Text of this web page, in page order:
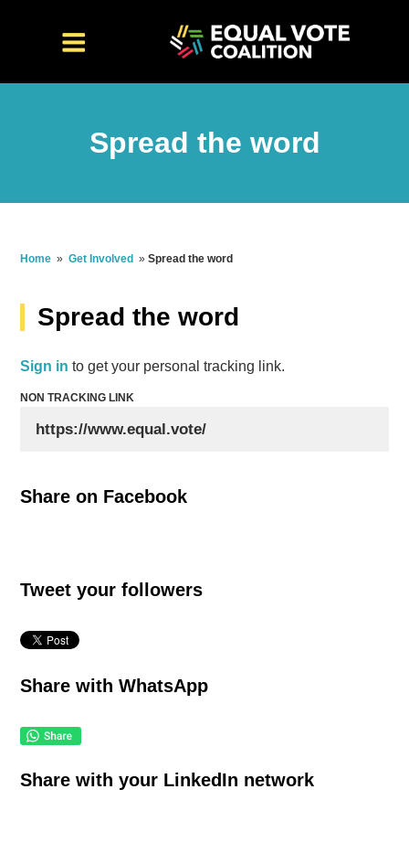
Spread the word
Home » Get Involved » Spread the word
Spread the word
Sign in to get your personal tracking link.
NON TRACKING LINK
Share on Facebook
Tweet your followers
Share with WhatsApp
Share with your LinkedIn network